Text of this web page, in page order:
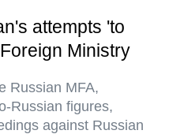
attempts 'to
Ministry
Russian MFA,
Russian figures,
against Russian